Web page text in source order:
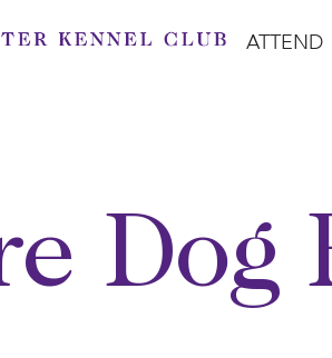
ATTEND
Dog